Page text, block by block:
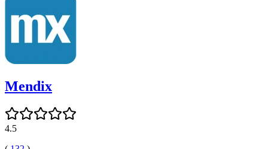
Mendix
4.5